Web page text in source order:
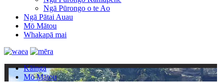
Ngā Pūrongo o te Ao
Ngā Pātai Auau
Mō Mātou
Whakapā mai
Kāinga
Mō Mātou